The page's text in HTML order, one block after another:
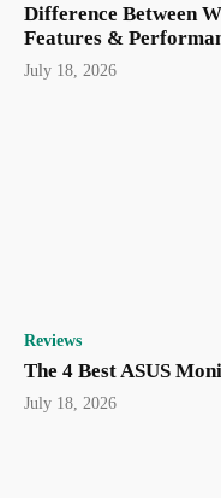
Difference Between
Features &
July 18, 2026
Reviews
The 4 Best ASUS
July 18, 2026